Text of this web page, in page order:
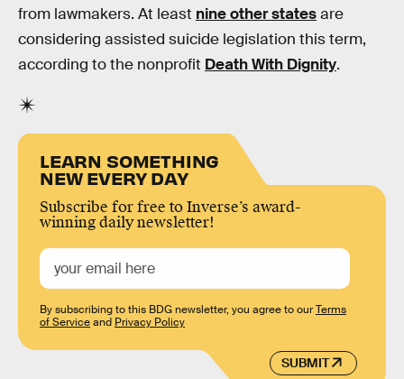
from lawmakers. At least nine other statesare
considering assisted suicide legislation this term,
according to the nonprofit Death With Dignity.
LEARN SOMETHING
NEW EVERY DAY
Subscribe for free to Inverse’s award-
winning daily newsletter!
SUBMIT
By subscribing to this BDG newsletter, you agree to ourTerms
of Serviceand Privacy Policy